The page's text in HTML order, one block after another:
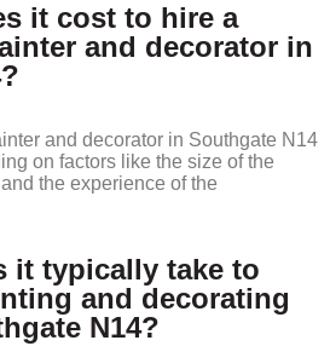
it cost to hire a
and decorator in
and decorator in Southgate N14
on factors like the size of the
the experience of the
it typically take to
and decorating
N14?